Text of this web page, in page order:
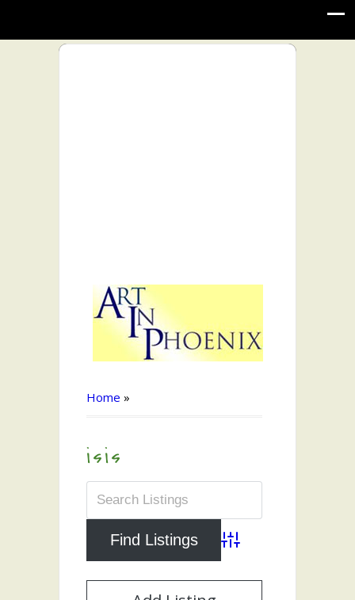
Home »
isis
Advanced Search